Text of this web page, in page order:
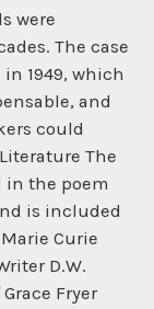
were
The case
1949, which
and
could
The
in the poem
is included
Curie
D.W.
Fryer